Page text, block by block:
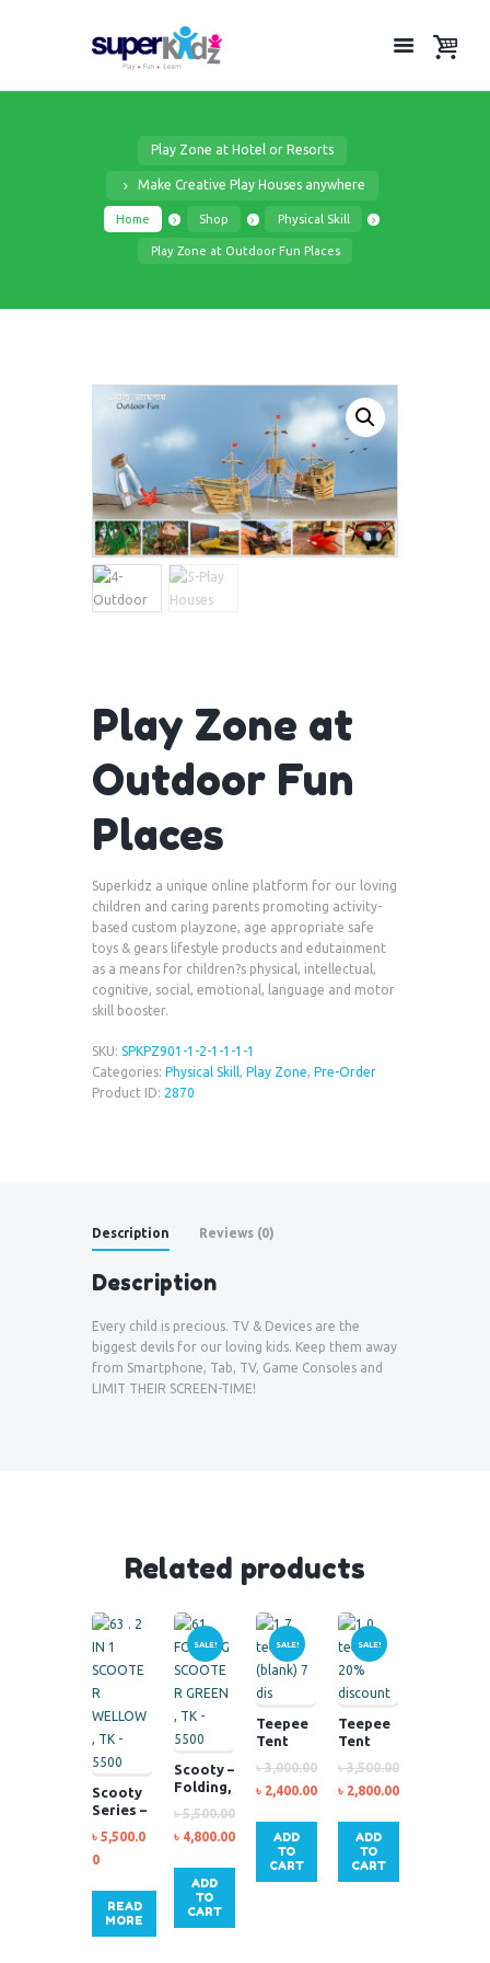
Play Zone at Hotel or Resorts
Make Creative Play Houses anywhere
Home Shop Physical Skill
Play Zone at Outdoor Fun Places
Play Zone at
Outdoor Fun
Places
Superkidz a unique online platform for our loving
children and caring parents promoting activity-
based custom playzone, age appropriate safe
toys & gears lifestyle products and edutainment
as a means for children?s physical, intellectual,
cognitive, social, emotional, language and motor
skill booster.
SKU: SPKPZ901-1-2-1-1-1-1
Categories: Physical Skill, Play Zone, Pre-Order
Product ID: 2870
Description Reviews (0)
Description
Every child is precious. TV & Devices are the
biggest devils for our loving kids. Keep them away
from Smartphone, Tab, TV, Game Consoles and
LIMIT THEIR SCREEN-TIME!
Related products
Scooty
Series –
Yellow
৳ 5,500.0
0
READ
MORE
SALE!
Scooty –
Folding,
৳5,500.00
৳ 4,800.00
ADD
TO
CART
SALE!
Teepee
Tent
paint
your
৳3,000.00
৳ 2,400.00
ADD
TO
CART
SALE!
Teepee
Tent
৳3,500.00
৳ 2,800.00
ADD
TO
CART